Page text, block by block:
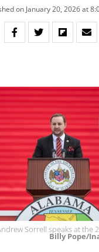
on January 20, 2026 at
Sorrell speaks at the
Billy Pope/